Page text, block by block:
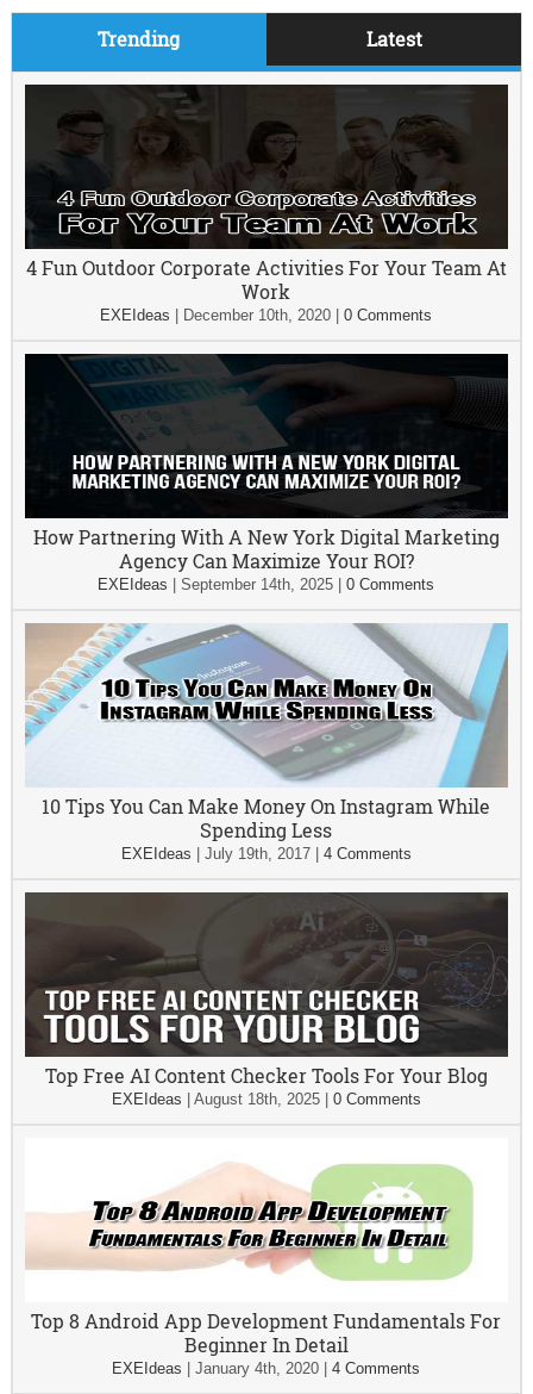
Trending Latest
4 Fun Outdoor Corporate Activities For Your Team At
Work
EXEIdeas December 10th, 2020 |0 Comments
How Partnering With A New York Digital Marketing
Agency Can Maximize Your ROI?
EXEIdeas |September 14th, 2025 |0 Comments
10 Tips You Can Make Money On Instagram While
Spending Less
EXEIdeas July 19th, 2017| 4 Comments
Top Free AI Content Checker Tools For Your Blog
EXEIdeas August 18th, 2025| 0 Comments
Top 8 Android App Development Fundamentals For
Beginner In Detail
EXEIdeas |January 4th, 2020 |4 Comments